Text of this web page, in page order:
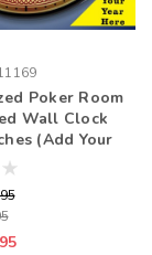
Poker Room
Wall Clock
(Add Your
State/Year)